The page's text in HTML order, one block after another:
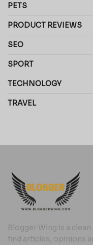
PETS
PRODUCT REVIEWS
SEO
SPORT
TECHNOLOGY
TRAVEL
Blogger Wing is a
find articles, opinions